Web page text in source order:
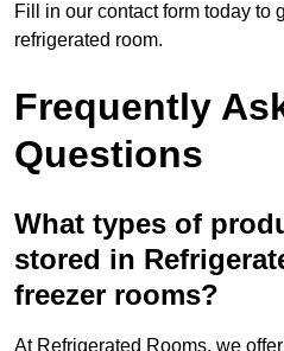
Fill in our contact form today to
refrigerated room.
Frequently
Questions
What types of
stored in
freezer rooms?
At Refrigerated Rooms, we